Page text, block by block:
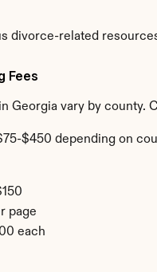
divorce-related
Fees
Georgia vary by county.
$450 depending on
page
each